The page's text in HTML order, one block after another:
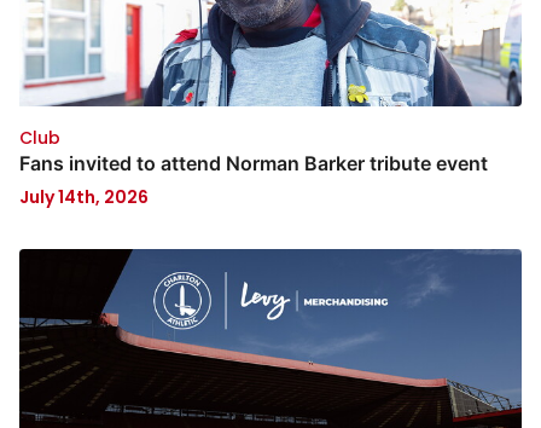
Club
Fans invited to attend Norman Barker tribute event
July 14th, 2026